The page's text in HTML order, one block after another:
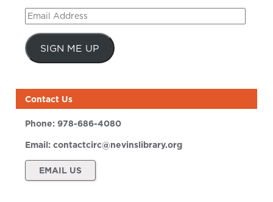
Email
Address
SIGN ME UP
Contact Us
Phone:978-686-4080
Email:contactcirc@nevinslibrary.org
EMAIL US